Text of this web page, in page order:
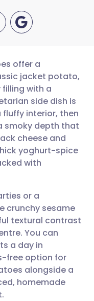
🇩🇪 Deutsch
🇫🇷 Français
🇵🇹
🇸🇪 Svenska
offer a
jacket potato,
with a
side dish is
interior, then
smoky depth that
cheese and
yoghurt-spice
with
or a
crunchy sesame
textural contrast
You can
a day in
free option for
alongside a
homemade